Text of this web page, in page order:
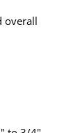
overall